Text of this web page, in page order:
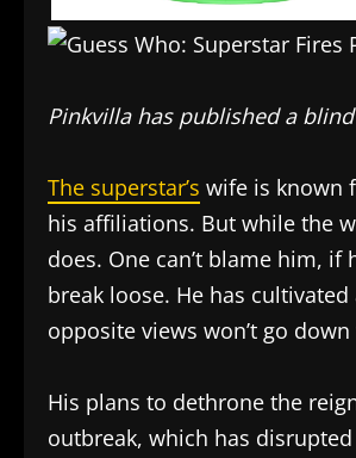
Pinkvilla has published a
The superstar’s wife is known
his affiliations. But while the
does. One can’t blame him,
break loose. He has
opposite views won’t go
His plans to dethrone the
outbreak, which has